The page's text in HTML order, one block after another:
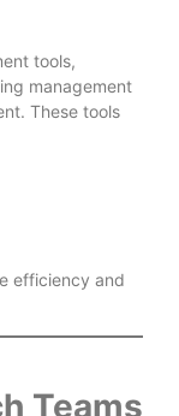
tools,
management
These tools
efficiency and
Teams